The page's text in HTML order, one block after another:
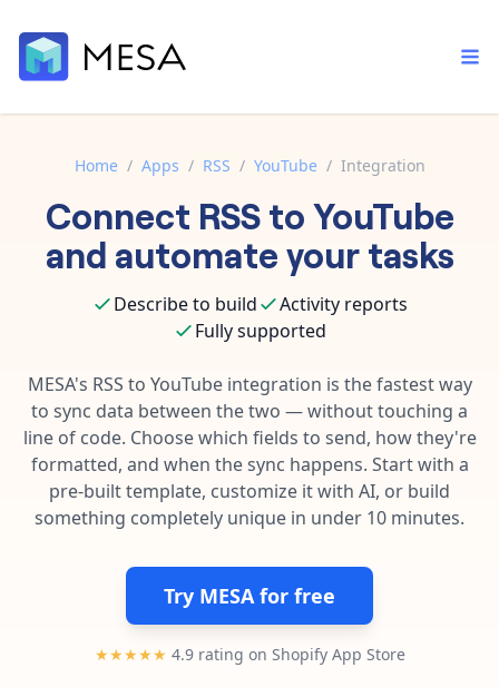
Built-in tools
Core features that help automate your work faster.
AI assistant
Your personal AI assistant to handle any repetitive tasks.
App integrations
Connect your apps in more ways than ever before.
Template library
Pre-made workflows that handle popular tasks.
Order automation
Inventory management
Customer experience
Data integration
AI powered automation
Enterprise automation
Documentation
Contact our automation experts and get answers.
Blog
Learn tips and tricks from guides, tutorials, and more.
Home / Apps / RSS / YouTube / Integration
Connect RSStoYouTube
and automate your tasks
Describe to build
Activity reports
Fully supported
MESA's RSS to YouTubeintegration is the fastest way
to sync data between the two — without touching a
line of code. Choose which fields to send, how they're
formatted, and when the sync happens. Start with a
pre-built template, customize it with AI, or build
something completely unique in under 10 minutes.
Try MESA for free
★★★★★ 4.9 rating on Shopify App Store